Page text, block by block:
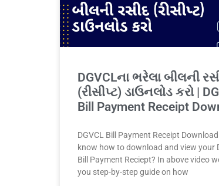
DGVCLના ભરેલા બીલની
(રીસીપ્ટ) ડાઉનલોડ કરો |
Bill Payment Receipt
DGVCL Bill Payment Receipt
know how to download and view your
Bill Payment Reciept? In above video
you step-by-step guide on how